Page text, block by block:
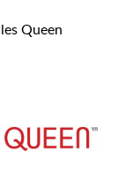
Queen